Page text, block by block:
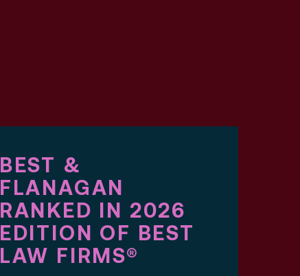
BEST &
FLANAGAN
RANKED IN 2026
EDITION OF BEST
LAW FIRMS®